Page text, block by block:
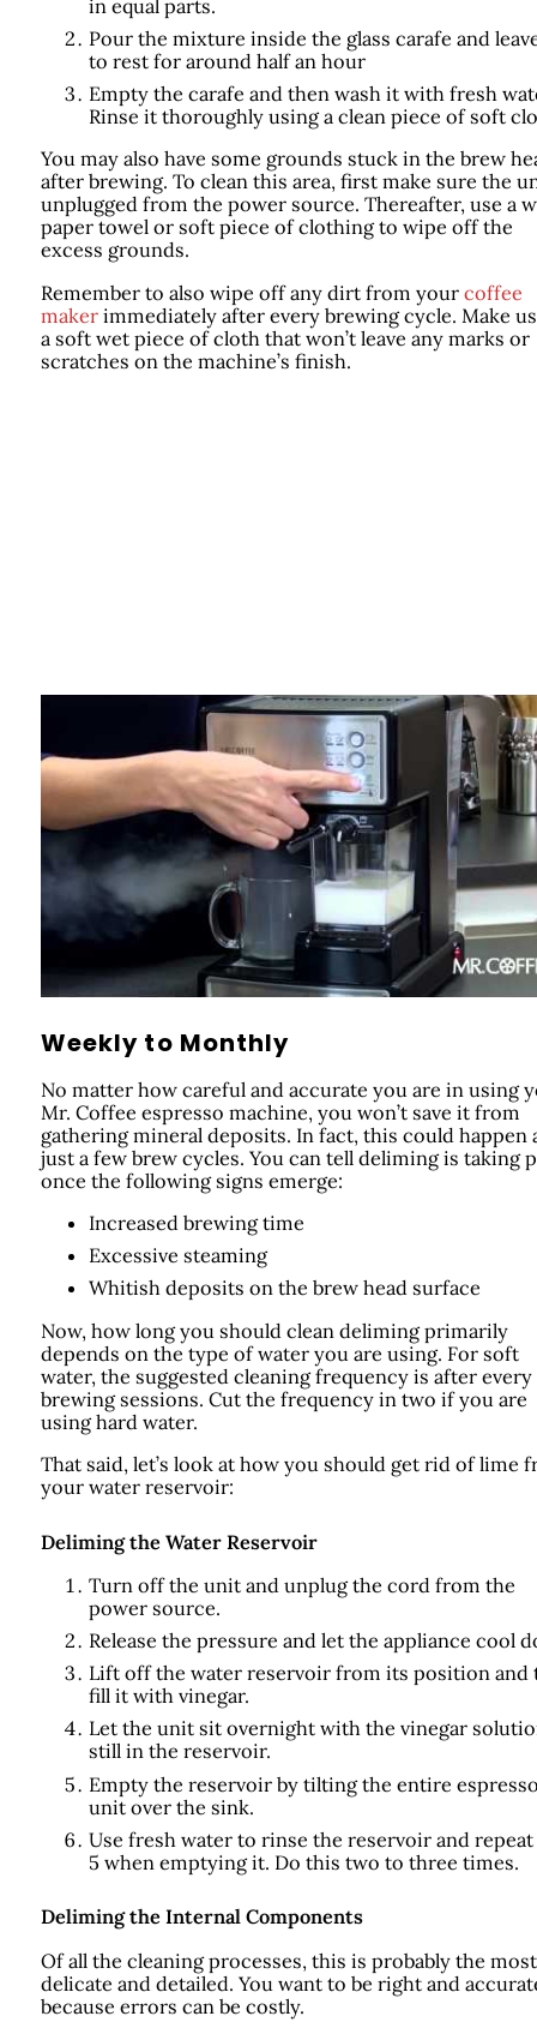
in equal parts.
Pour the mixture inside the glass carafe and
to rest for around half an hour
Empty the carafe and then wash it with fresh
Rinse it thoroughly using a clean piece of soft
You may also have some grounds stuck in the brew
after brewing. To clean this area, first make sure the
unplugged from the power source. Thereafter, use a
paper towel or soft piece of clothing to wipe off the
excess grounds.
Remember to also wipe off any dirt from your coffee
makerimmediately after every brewing cycle. Make
a soft wet piece of cloth that won’t leave any marks or
scratches on the machine’s finish.
Weekly to Monthly
No matter how careful and accurate you are in using
Mr. Coffee espresso machine, you won’t save it from
gathering mineral deposits. In fact, this could happen
just a few brew cycles. You can tell deliming is taking
once the following signs emerge:
Increased brewing time
Excessive steaming
Whitish deposits on the brew head surface
Now, how long you should clean deliming primarily
depends on the type of water you are using. For soft
water, the suggested cleaning frequency is after every
brewing sessions. Cut the frequency in two if you are
using hard water.
That said, let’s look at how you should get rid of lime
your water reservoir:
Deliming the Water Reservoir
Turn off the unit and unplug the cord from the
power source.
Release the pressure and let the appliance cool
Lift off the water reservoir from its position and
fill it with vinegar.
Let the unit sit overnight with the vinegar
still in the reservoir.
Empty the reservoir by tilting the entire
unit over the sink.
Use fresh water to rinse the reservoir and
5 when emptying it. Do this two to three times.
Deliming the Internal Components
Of all the cleaning processes, this is probably the most
delicate and detailed. You want to be right and
because errors can be costly.